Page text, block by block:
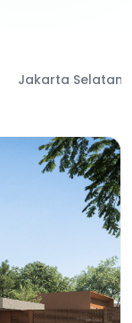
Jakarta Selatan